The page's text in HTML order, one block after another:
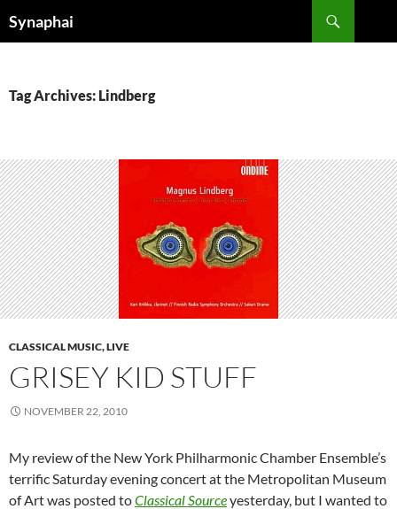
Synaphai
Tag Archives: Lindberg
CLASSICAL MUSIC, LIVE
GRISEY KID STUFF
NOVEMBER 22, 2010
My review of the New York Philharmonic Chamber Ensemble’s
terrific Saturday evening concert at the Metropolitan Museum
of Art was posted toClassical Sourceyesterday, but I wanted to